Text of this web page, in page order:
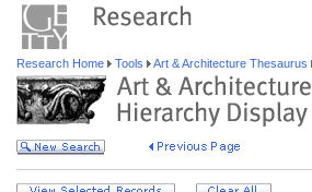
Research Home Tools Art & Architecture Thesaurus